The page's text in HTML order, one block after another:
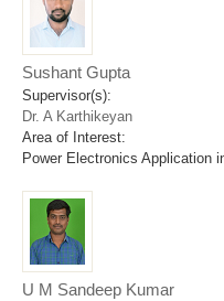
Sushant Gupta
Supervisor(s):
Dr. A Karthikeyan
Area of Interest:
Power Electronics Application
U M Sandeep Kumar